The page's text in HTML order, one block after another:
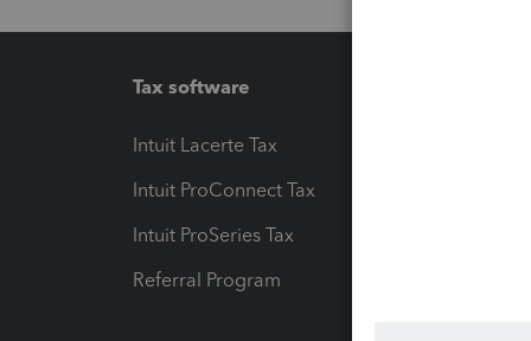
Tax software
Intuit Lacerte Tax
Intuit ProConnect Tax
Intuit ProSeries Tax
Referral Program